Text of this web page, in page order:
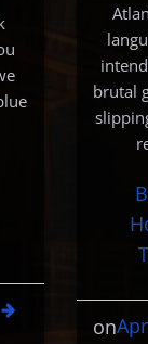
brutal
on